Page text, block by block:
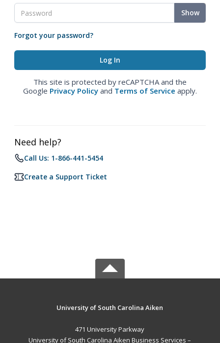
Show
Forgot your password?
This site is protected by reCAPTCHA and the
Google Privacy Policy and Terms of Service apply.
Need help?
Call Us: 1-866-441-5454
Create a Support Ticket
University of South Carolina Aiken
471 University Parkway
University of South Carolina Aiken Business Services –